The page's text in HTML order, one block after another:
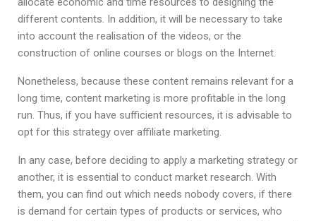
different contents. In addition, it will be necessary to take
into account the realisation of the videos, or the
construction of online courses or blogs on the Internet.
Nonetheless, because these content remains relevant for a
long time, content marketing is more profitable in the long
run. Thus, if you have sufficient resources, it is advisable to
opt for this strategy over affiliate marketing.
In any case, before deciding to apply a marketing strategy or
another, it is essential to conduct market research. With
them, you can find out which needs nobody covers, if there
is demand for certain types of products or services, who